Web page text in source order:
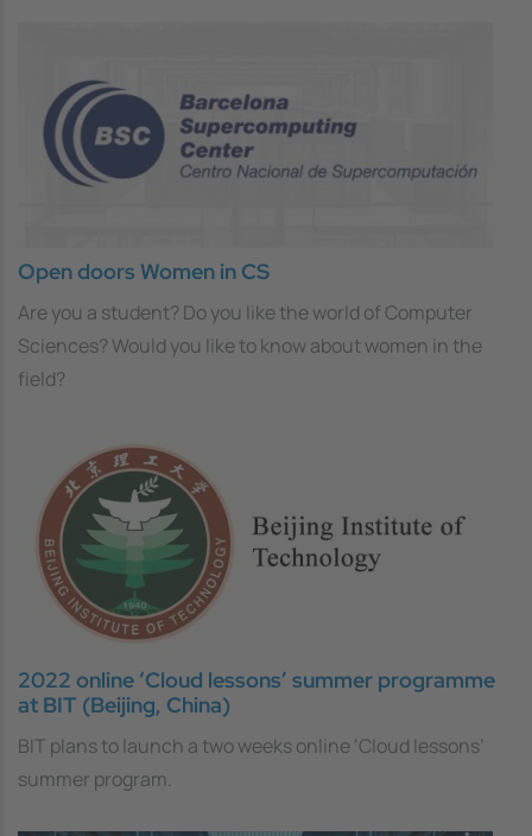
Open doors Women in CS
Are you a student? Do you like the world of Computer
Sciences? Would you like to know about women in the
field?
2022 online ‘Cloud lessons’ summer programme
at BIT (Beijing, China)
BIT plans to launch a two weeks online ‘Cloud lessons’
summer program.